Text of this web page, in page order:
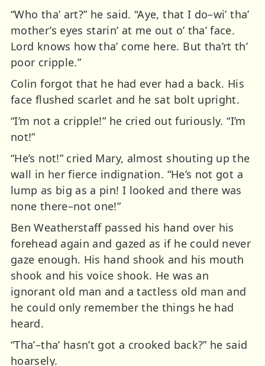
“Who tha’ art?” he said. “Aye, that I do–wi’ tha’
mother’s eyes starin’ at me out o’ tha’ face.
Lord knows how tha’ come here. But tha’rt th’
poor cripple.”
Colin forgot that he had ever had a back. His
face flushed scarlet and he sat bolt upright.
“I’m not a cripple!” he cried out furiously. “I’m
not!”
“He’s not!” cried Mary, almost shouting up the
wall in her fierce indignation. “He’s not got a
lump as big as a pin! I looked and there was
none there–not one!”
Ben Weatherstaff passed his hand over his
forehead again and gazed as if he could never
gaze enough. His hand shook and his mouth
shook and his voice shook. He was an
ignorant old man and a tactless old man and
he could only remember the things he had
heard.
“Tha’–tha’ hasn’t got a crooked back?” he said
hoarsely.